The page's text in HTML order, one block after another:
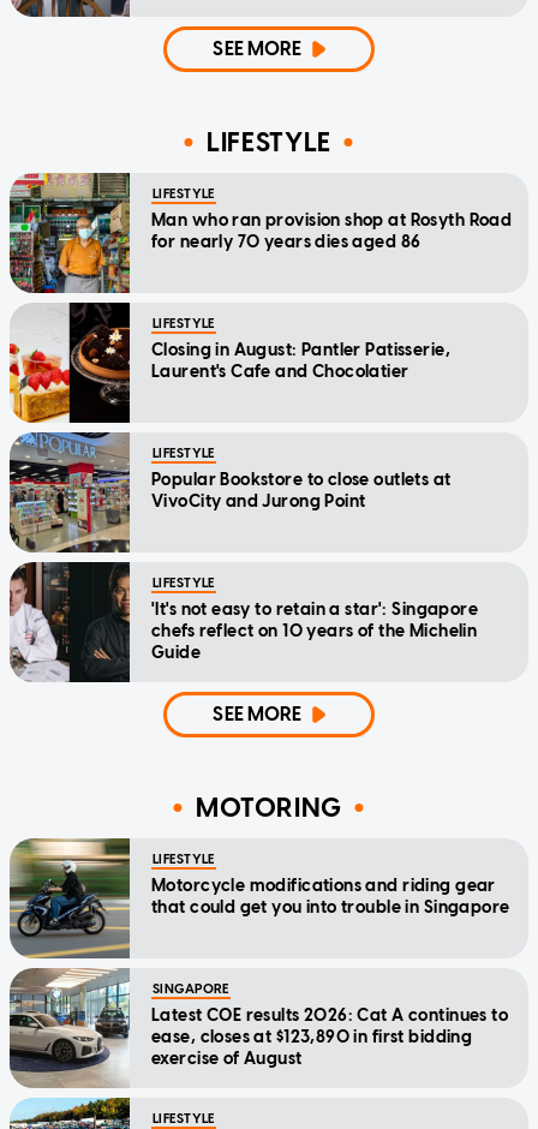
SEE MORE
LIFESTYLE
LIFESTYLE
Man who ran provision shop at Rosyth Road
for nearly 70 years dies aged 86
LIFESTYLE
Closing in August: Pantler Patisserie,
Laurent's Cafe and Chocolatier
LIFESTYLE
Popular Bookstore to close outlets at
VivoCity and Jurong Point
LIFESTYLE
'It's not easy to retain a star': Singapore
chefs reflect on 10 years of the Michelin
Guide
SEE MORE
MOTORING
LIFESTYLE
Motorcycle modifications and riding gear
that could get you into trouble in Singapore
SINGAPORE
Latest COE results 2026: Cat A continues to
ease, closes at $123,890 in first bidding
exercise of August
LIFESTYLE